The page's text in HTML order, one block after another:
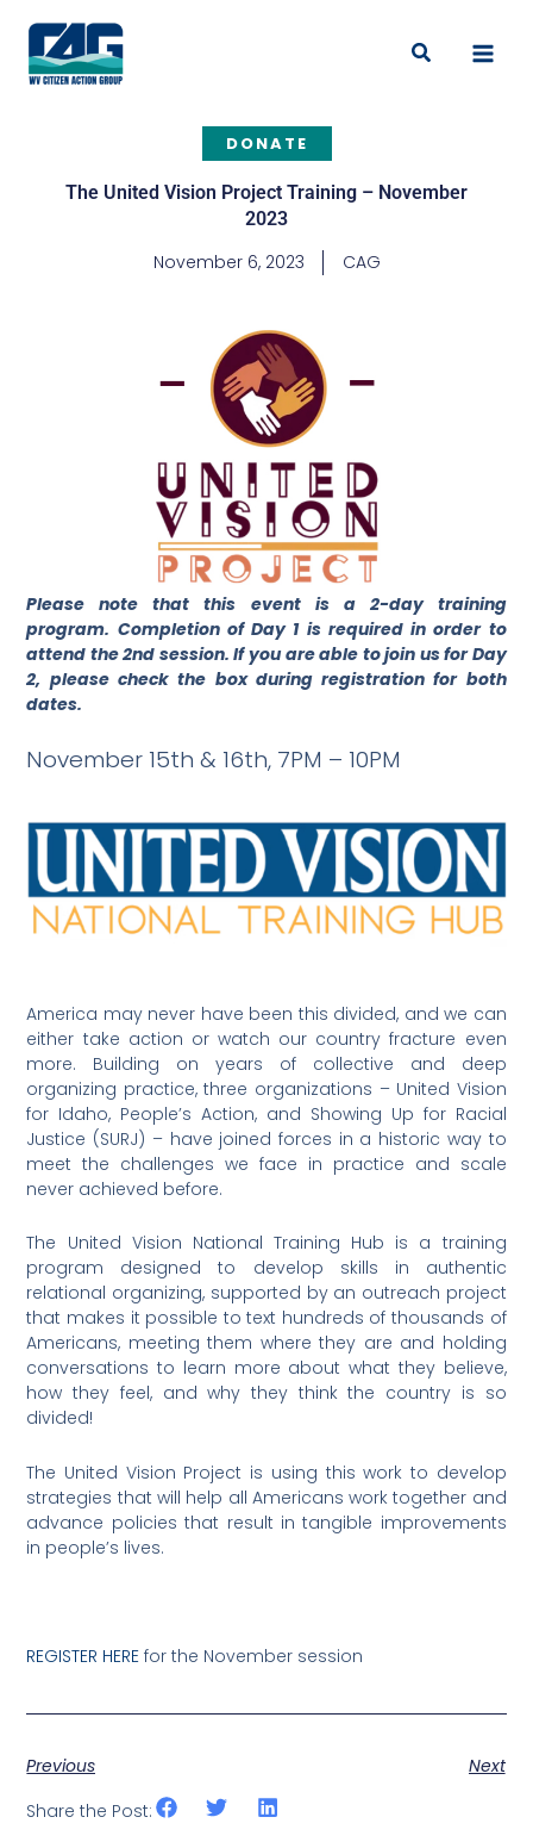
content
Search
DONATE
The United Vision Project Training – November
2023
November 6, 2023 CAG
Please note that this event is a 2-day training
program. Completion of Day 1 is required in order to
attend the 2nd session. If you are able to join us for Day
2, please check the box during registration for both
dates.
November 15th & 16th, 7PM – 10PM
America may never have been this divided, and we can
either take action or watch our country fracture even
more. Building on years of collective and deep
organizing practice, three organizations – United Vision
for Idaho, People’s Action, and Showing Up for Racial
Justice (SURJ) – have joined forces in a historic way to
meet the challenges we face in practice and scale
never achieved before.
The United Vision National Training Hub is a training
program designed to develop skills in authentic
relational organizing, supported by an outreach project
that makes it possible to text hundreds of thousands of
Americans, meeting them where they are and holding
conversations to learn more about what they believe,
how they feel, and why they think the country is so
divided!
The United Vision Project is using this work to develop
strategies that will help all Americans work together and
advance policies that result in tangible improvements
in people’s lives.
REGISTER HERE for the November session
Previous
Next
Share the Post: